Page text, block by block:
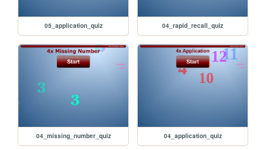
05_application_quiz 04_rapid_recall_quiz
04_missing_number_quiz 04_application_quiz